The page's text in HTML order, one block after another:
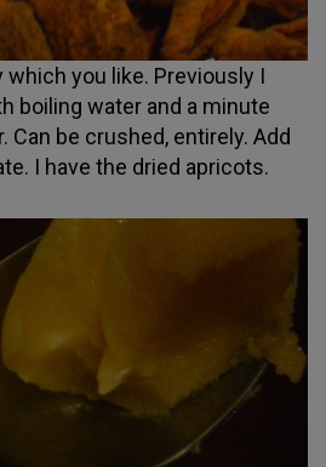
which you like. Previously I
boiling water and a minute
Can be crushed, entirely. Add
I have the dried apricots.